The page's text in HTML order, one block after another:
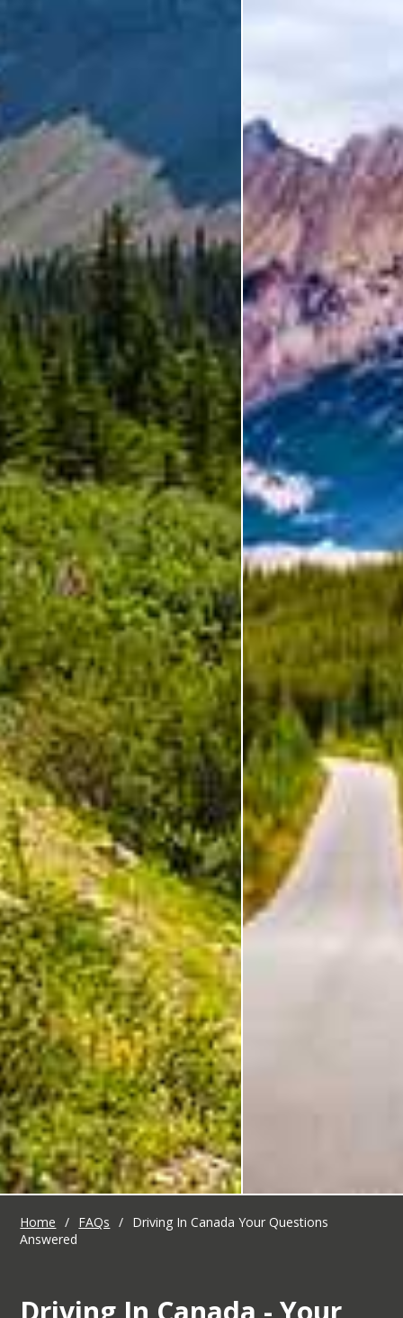
Home / FAQs / Driving In Canada Your Questions
Answered